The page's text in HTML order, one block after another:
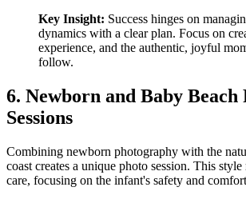
Key Insight: Success hinges on
dynamics with a clear plan. Focus on
experience, and the authentic, joyful
follow.
6. Newborn and Baby Beach
Sessions
Combining newborn photography with the
coast creates a unique photo session. This
care, focusing on the infant's safety and